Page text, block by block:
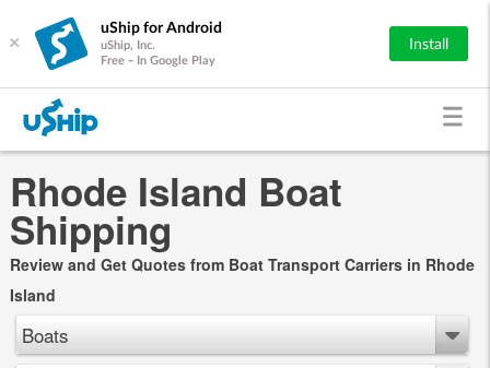
×
uShip for Android
uShip, Inc.
Free - In Google Play
Install
Rhode Island Boat
Shipping
Review and Get Quotes from Boat Transport Carriers in Rhode
Island
Boats